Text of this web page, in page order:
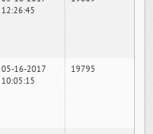
12:26:45
05-16-2017
10:05:15
19795